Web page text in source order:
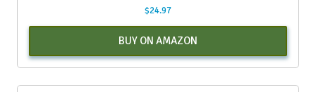
$24.97
BUY ON AMAZON